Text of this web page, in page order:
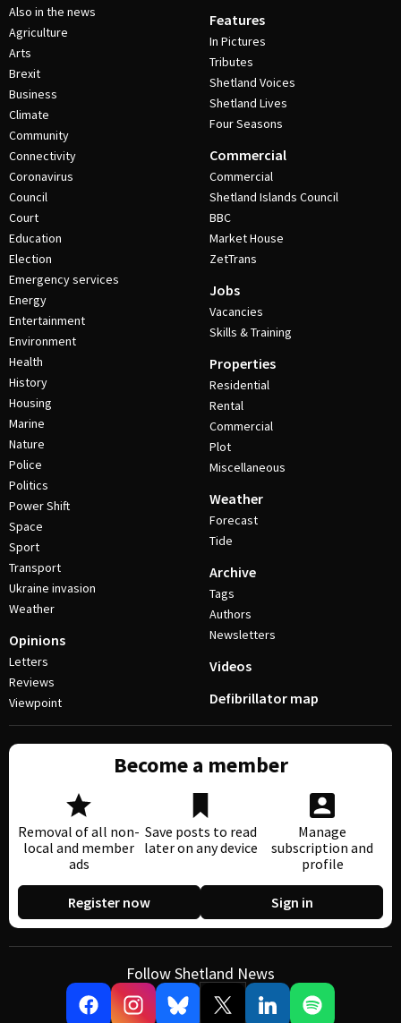
Also in the news
Agriculture
Arts
Brexit
Business
Climate
Community
Connectivity
Coronavirus
Council
Court
Education
Election
Emergency services
Energy
Entertainment
Environment
Health
History
Housing
Marine
Nature
Police
Politics
Power Shift
Space
Sport
Transport
Ukraine invasion
Weather
Opinions
Letters
Reviews
Viewpoint
Features
In Pictures
Tributes
Shetland Voices
Shetland Lives
Four Seasons
Commercial
Commercial
Shetland Islands Council
BBC
Market House
ZetTrans
Jobs
Vacancies
Skills & Training
Properties
Residential
Rental
Commercial
Plot
Miscellaneous
Weather
Forecast
Tide
Archive
Tags
Authors
Newsletters
Videos
Defibrillator map
Become a member
Removal of all non-
local and member
ads
Save posts to read
later on any device
Manage
subscription and
profile
Register now Sign in
Follow Shetland News